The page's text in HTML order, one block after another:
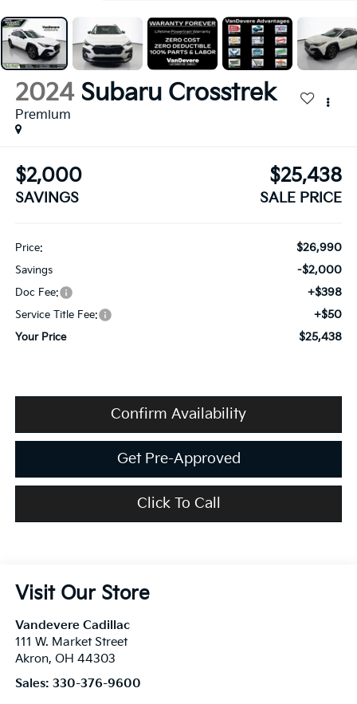
2024 Subaru Crosstrek
Premium
$2,000
SAVINGS
$25,438
SALE PRICE
Price: $26,990
Savings -$2,000
Doc Fee: +$398
Service Title Fee: +$50
Your Price $25,438
Confirm Availability
Get Pre-Approved
Click To Call
Visit Our Store
Vandevere Cadillac
111 W. Market Street
Akron, OH 44303
Sales: 330-376-9600